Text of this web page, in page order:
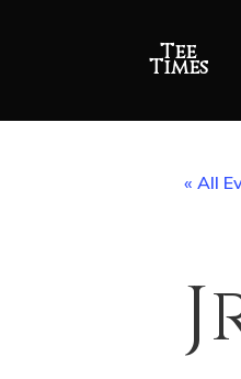
Tee
Times
« All